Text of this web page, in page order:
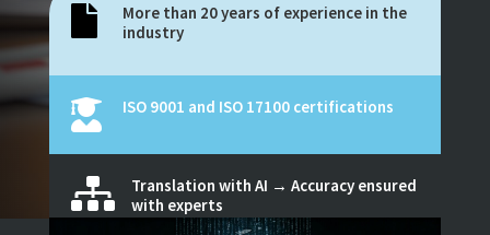

More than 20 years of experience in the
industry
 ISO 9001 and ISO 17100 certifications

Translation with AI → Accuracy ensured
with experts